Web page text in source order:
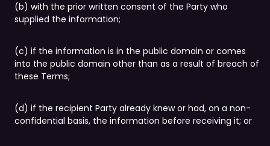
(b) with the prior written consent of the Party who
supplied the information;
(c) if the information is in the public domain or comes
into the public domain other than as a result of breach of
these Terms;
(d) if the recipient Party already knew or had, on a non-
confidential basis, the information before receiving it; or